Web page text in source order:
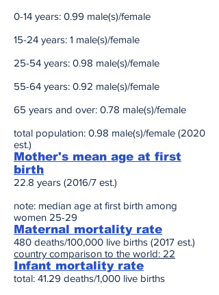
0-14 years: 0.99 male(s)/female
15-24 years: 1 male(s)/female
25-54 years: 0.98 male(s)/female
55-64 years: 0.92 male(s)/female
65 years and over: 0.78 male(s)/female
total population: 0.98 male(s)/female (2020
est.)
Mother's mean age at first
birth
22.8 years (2016/7 est.)
note: median age at first birth among
women 25-29
Maternal mortality rate
480 deaths/100,000 live births (2017 est.)
country comparison to the world: 22
Infant mortality rate
total: 41.29 deaths/1,000 live births